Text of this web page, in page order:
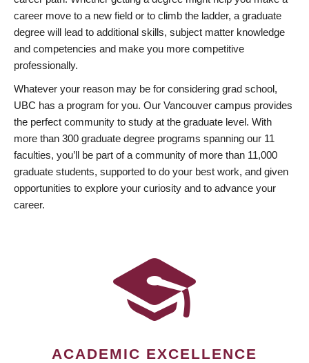
career move to a new field or to climb the ladder, a graduate
degree will lead to additional skills, subject matter knowledge
and competencies and make you more competitive
professionally.
Whatever your reason may be for considering grad school,
UBC has a program for you. Our Vancouver campus provides
the perfect community to study at the graduate level. With
more than 300 graduate degree programs spanning our 11
faculties, you’ll be part of a community of more than 11,000
graduate students, supported to do your best work, and given
opportunities to explore your curiosity and to advance your
career.
ACADEMIC EXCELLENCE